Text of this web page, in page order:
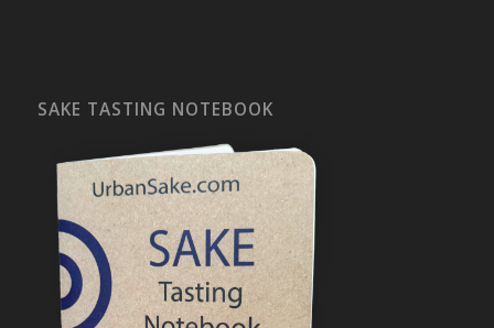
SAKE TASTING NOTEBOOK